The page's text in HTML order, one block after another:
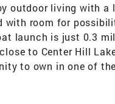
outdoor living with a
with room for
launch is just 0.3
to Center Hill
to own in one of the